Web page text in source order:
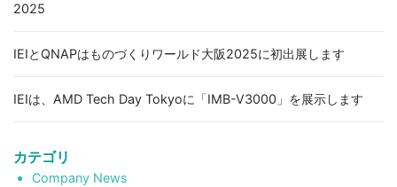
2025
IEIとQNAPはものづくりワールド大阪2025に初出展します
IEIは、AMD Tech Day Tokyoに「IMB-V3000」を展示します
カテゴリ
Company News